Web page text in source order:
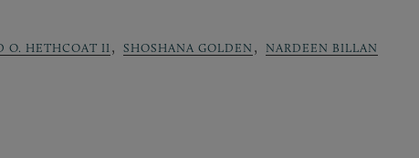
O. HETHCOAT II , SHOSHANA GOLDEN , NARDEEN BILLAN